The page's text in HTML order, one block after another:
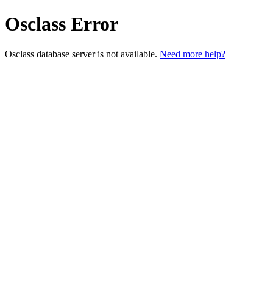
Osclass Error
Osclass database server is not available. Need more help?